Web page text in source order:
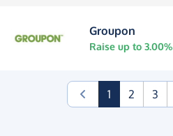
Groupon
Raise up to 3.00%
1(current)
2 3